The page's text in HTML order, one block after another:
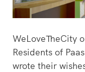
WeLoveTheCity
Residents of
wrote their